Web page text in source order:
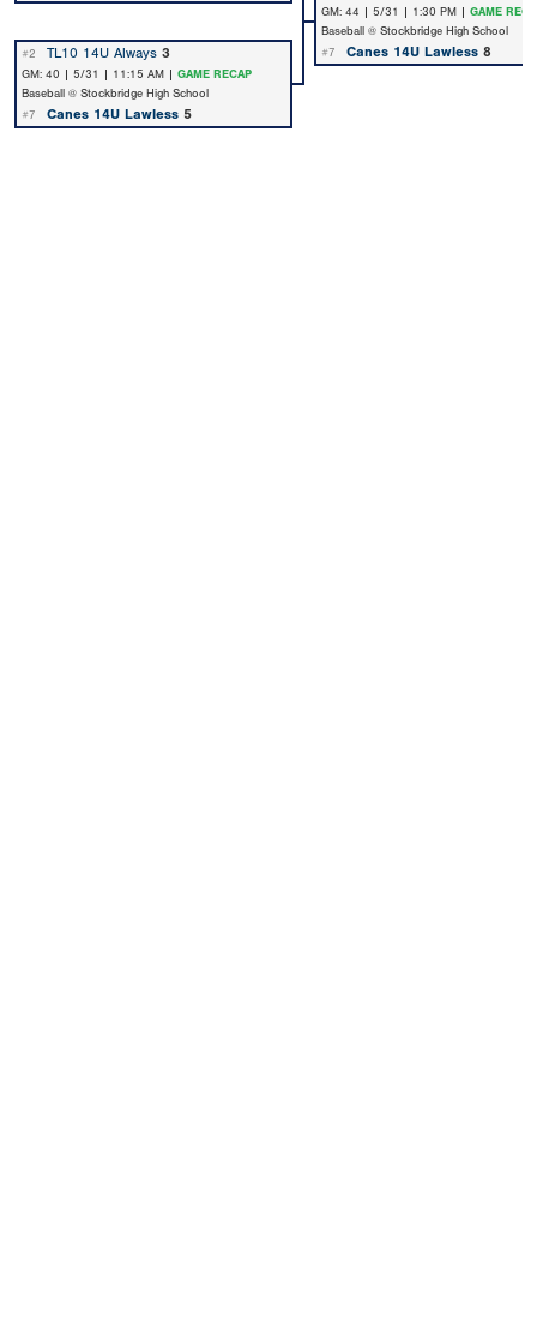
GM: 44 | 5/31 | 1:30 PM | GAME
Baseball @ Stockbridge High School
#2
TL10 14U Always 3 #7 Canes 14U Lawless 8
GM: 40 | 5/31 | 11:15 AM | GAME RECAP
Baseball @ Stockbridge High School
#7
Canes 14U Lawless 5